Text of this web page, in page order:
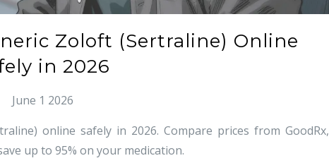
Zoloft (Sertraline) Online
in 2026
June 1 2026
online safely in 2026. Compare prices from GoodRx,
up to 95% on your medication.